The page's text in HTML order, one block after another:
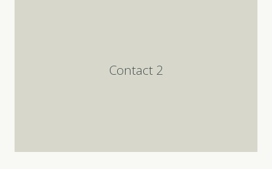
Contact 2